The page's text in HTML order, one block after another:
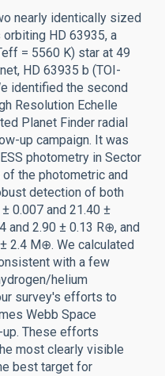
nearly identically sized
HD 63935, a
= 5560 K) star at 49
HD 63935 b (TOI-
identified the second
Resolution Echelle
Planet Finder radial
up campaign. It was
photometry in Sector
the photometric and
detection of both
0.007 and 21.40 ±
and 2.90 ± 0.13 R⊕, and
2.4 M⊕. We calculated
with a few
helium
survey's efforts to
Webb Space
These efforts
most clearly visible
best target for